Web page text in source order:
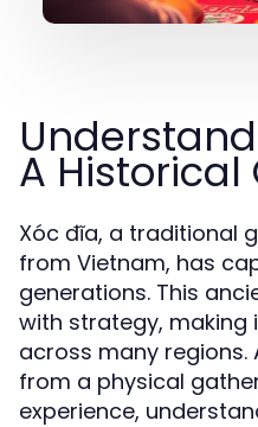
A Historical
Xóc đĩa, a traditional
from Vietnam, has
generations. This
with strategy, making
across many regions.
from a physical
experience,